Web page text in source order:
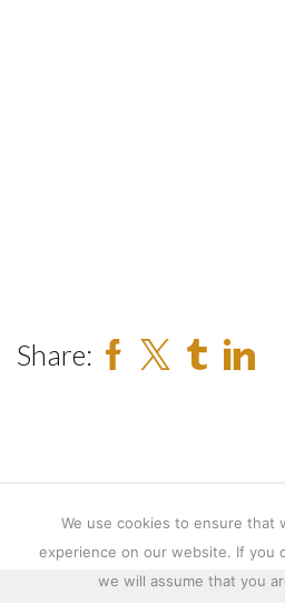
Share:
We use cookies to ensure that
experience on our website. If you
we will assume that you